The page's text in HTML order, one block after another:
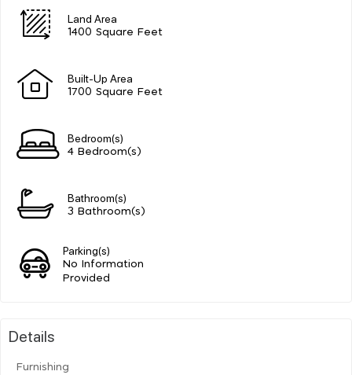
Land Area
1400 Square Feet
Built-Up Area
1700 Square Feet
Bedroom(s)
4 Bedroom(s)
Bathroom(s)
3 Bathroom(s)
Parking(s)
No Information
Provided
Details
Furnishing